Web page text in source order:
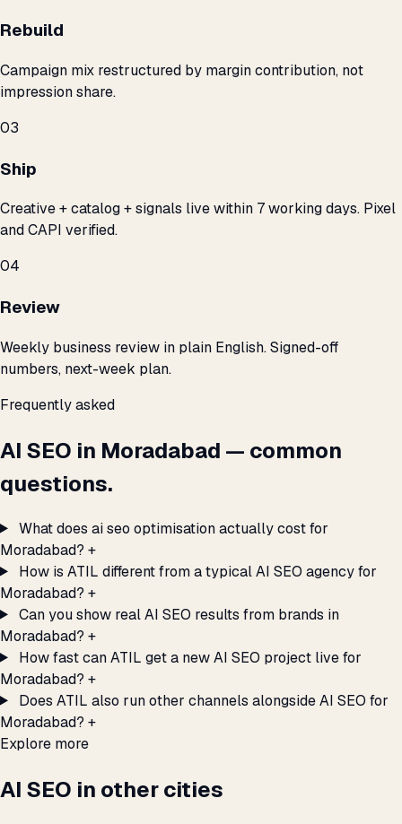
Rebuild
Campaign mix restructured by margin contribution, not
impression share.
03
Ship
Creative + catalog + signals live within 7 working days. Pixel
and CAPI verified.
04
Review
Weekly business review in plain English. Signed-off
numbers, next-week plan.
Frequently asked
AI SEO in Moradabad — common
questions.
What does ai seo optimisation actually cost for
Moradabad? +
How is ATIL different from a typical AI SEO agency for
Moradabad? +
Can you show real AI SEO results from brands in
Moradabad? +
How fast can ATIL get a new AI SEO project live for
Moradabad? +
Does ATIL also run other channels alongside AI SEO for
Moradabad? +
Explore more
AI SEO in other cities